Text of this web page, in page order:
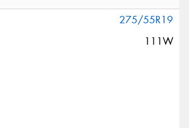
275/55R19
111W